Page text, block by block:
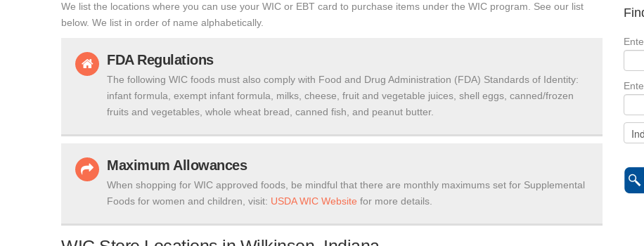
We list the locations where you can use your WIC or EBT card to purchase items under the WIC program. See our list
below. We list in order of name alphabetically.
FDA Regulations
The following WIC foods must also comply with Food and Drug Administration (FDA) Standards of Identity:
infant formula, exempt infant formula, milks, cheese, fruit and vegetable juices, shell eggs, canned/frozen
fruits and vegetables, whole wheat bread, canned fish, and peanut butter.
Maximum Allowances
When shopping for WIC approved foods, be mindful that there are monthly maximums set for Supplemental
Foods for women and children, visit: USDA WIC Website for more details.